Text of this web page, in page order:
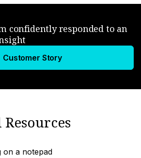
confidently responded to an
Customer Story